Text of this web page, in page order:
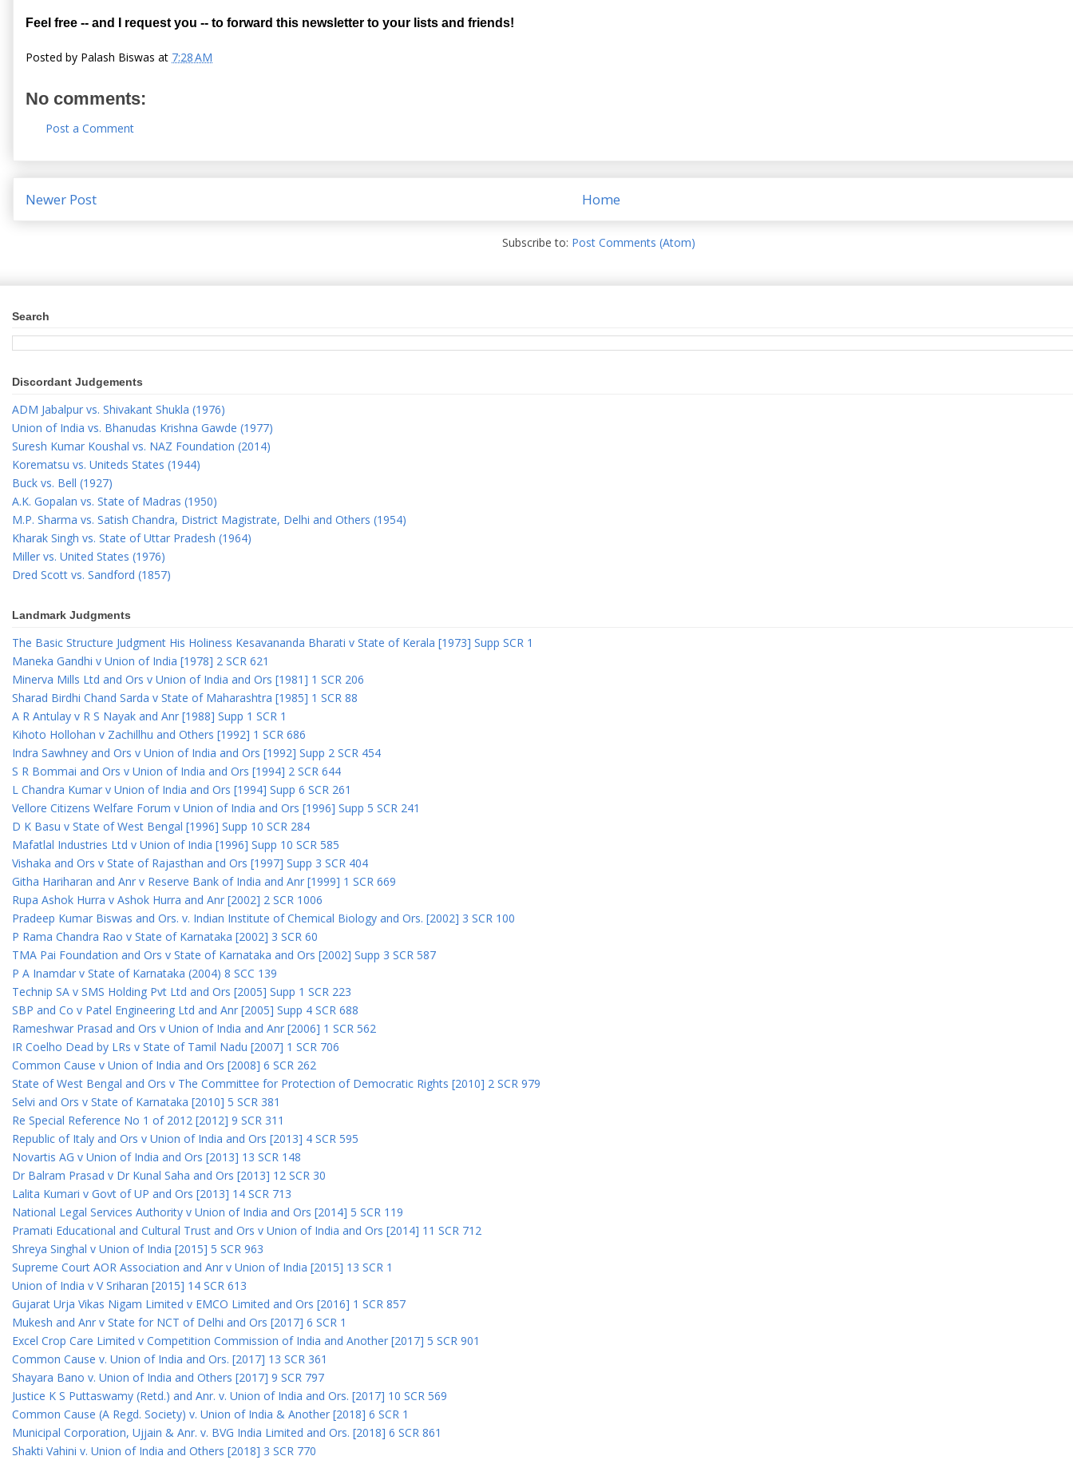
Feel free -- and I request you -- to forward this newsletter to your lists and friends!
Posted by Palash Biswas at 7:28 AM
No comments:
Post a Comment
Newer Post Home
Subscribe to: Post Comments (Atom)
Search
Discordant Judgements
ADM Jabalpur vs. Shivakant Shukla (1976)
Union of India vs. Bhanudas Krishna Gawde (1977)
Suresh Kumar Koushal vs. NAZ Foundation (2014)
Korematsu vs. Uniteds States (1944)
Buck vs. Bell (1927)
A.K. Gopalan vs. State of Madras (1950)
M.P. Sharma vs. Satish Chandra, District Magistrate, Delhi and Others (1954)
Kharak Singh vs. State of Uttar Pradesh (1964)
Miller vs. United States (1976)
Dred Scott vs. Sandford (1857)
Landmark Judgments
The Basic Structure Judgment His Holiness Kesavananda Bharati v State of Kerala [1973] Supp SCR 1
Maneka Gandhi v Union of India [1978] 2 SCR 621
Minerva Mills Ltd and Ors v Union of India and Ors [1981] 1 SCR 206
Sharad Birdhi Chand Sarda v State of Maharashtra [1985] 1 SCR 88
A R Antulay v R S Nayak and Anr [1988] Supp 1 SCR 1
Kihoto Hollohan v Zachillhu and Others [1992] 1 SCR 686
Indra Sawhney and Ors v Union of India and Ors [1992] Supp 2 SCR 454
S R Bommai and Ors v Union of India and Ors [1994] 2 SCR 644
L Chandra Kumar v Union of India and Ors [1994] Supp 6 SCR 261
Vellore Citizens Welfare Forum v Union of India and Ors [1996] Supp 5 SCR 241
D K Basu v State of West Bengal [1996] Supp 10 SCR 284
Mafatlal Industries Ltd v Union of India [1996] Supp 10 SCR 585
Vishaka and Ors v State of Rajasthan and Ors [1997] Supp 3 SCR 404
Githa Hariharan and Anr v Reserve Bank of India and Anr [1999] 1 SCR 669
Rupa Ashok Hurra v Ashok Hurra and Anr [2002] 2 SCR 1006
Pradeep Kumar Biswas and Ors. v. Indian Institute of Chemical Biology and Ors. [2002] 3 SCR 100
P Rama Chandra Rao v State of Karnataka [2002] 3 SCR 60
TMA Pai Foundation and Ors v State of Karnataka and Ors [2002] Supp 3 SCR 587
P A Inamdar v State of Karnataka (2004) 8 SCC 139
Technip SA v SMS Holding Pvt Ltd and Ors [2005] Supp 1 SCR 223
SBP and Co v Patel Engineering Ltd and Anr [2005] Supp 4 SCR 688
Rameshwar Prasad and Ors v Union of India and Anr [2006] 1 SCR 562
IR Coelho Dead by LRs v State of Tamil Nadu [2007] 1 SCR 706
Common Cause v Union of India and Ors [2008] 6 SCR 262
State of West Bengal and Ors v The Committee for Protection of Democratic Rights [2010] 2 SCR 979
Selvi and Ors v State of Karnataka [2010] 5 SCR 381
Re Special Reference No 1 of 2012 [2012] 9 SCR 311
Republic of Italy and Ors v Union of India and Ors [2013] 4 SCR 595
Novartis AG v Union of India and Ors [2013] 13 SCR 148
Dr Balram Prasad v Dr Kunal Saha and Ors [2013] 12 SCR 30
Lalita Kumari v Govt of UP and Ors [2013] 14 SCR 713
National Legal Services Authority v Union of India and Ors [2014] 5 SCR 119
Pramati Educational and Cultural Trust and Ors v Union of India and Ors [2014] 11 SCR 712
Shreya Singhal v Union of India [2015] 5 SCR 963
Supreme Court AOR Association and Anr v Union of India [2015] 13 SCR 1
Union of India v V Sriharan [2015] 14 SCR 613
Gujarat Urja Vikas Nigam Limited v EMCO Limited and Ors [2016] 1 SCR 857
Mukesh and Anr v State for NCT of Delhi and Ors [2017] 6 SCR 1
Excel Crop Care Limited v Competition Commission of India and Another [2017] 5 SCR 901
Common Cause v. Union of India and Ors. [2017] 13 SCR 361
Shayara Bano v. Union of India and Others [2017] 9 SCR 797
Justice K S Puttaswamy (Retd.) and Anr. v. Union of India and Ors. [2017] 10 SCR 569
Common Cause (A Regd. Society) v. Union of India & Another [2018] 6 SCR 1
Municipal Corporation, Ujjain & Anr. v. BVG India Limited and Ors. [2018] 6 SCR 861
Shakti Vahini v. Union of India and Others [2018] 3 SCR 770